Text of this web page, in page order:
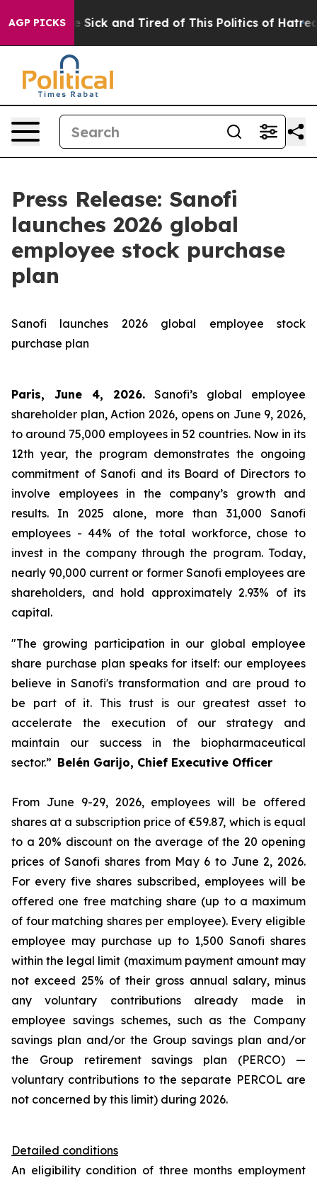
AGP PICKS
Are Sick and Tired of This Politics of Hatred” The
Press Release: Sanofi
launches 2026 global
employee stock purchase
plan
Sanofi launches 2026 global employee stock
purchase plan
Paris, June 4, 2026. Sanofi’s global employee
shareholder plan, Action 2026, opens on June 9, 2026,
to around 75,000 employees in 52 countries. Now in its
12th year, the program demonstrates the ongoing
commitment of Sanofi and its Board of Directors to
involve employees in the company’s growth and
results. In 2025 alone, more than 31,000 Sanofi
employees - 44% of the total workforce, chose to
invest in the company through the program. Today,
nearly 90,000 current or former Sanofi employees are
shareholders, and hold approximately 2.93% of its
capital.
"The growing participation in our global employee
share purchase plan speaks for itself: our employees
believe in Sanofi's transformation and are proud to
be part of it. This trust is our greatest asset to
accelerate the execution of our strategy and
maintain our success in the biopharmaceutical
sector.” Belén Garijo, Chief Executive Officer
From June 9-29, 2026, employees will be offered
shares at a subscription price of €59.87, which is equal
to a 20% discount on the average of the 20 opening
prices of Sanofi shares from May 6 to June 2, 2026.
For every five shares subscribed, employees will be
offered one free matching share (up to a maximum
of four matching shares per employee). Every eligible
employee may purchase up to 1,500 Sanofi shares
within the legal limit (maximum payment amount may
not exceed 25% of their gross annual salary, minus
any voluntary contributions already made in
employee savings schemes, such as the Company
savings plan and/or the Group savings plan and/or
the Group retirement savings plan (PERCO) —
voluntary contributions to the separate PERCOL are
not concerned by this limit) during 2026.
Detailed conditions
An eligibility condition of three months employment